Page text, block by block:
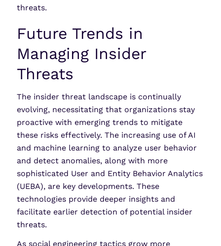
threats.
Future Trends in
Managing Insider
Threats
The insider threat landscape is continually
evolving, necessitating that organizations stay
proactive with emerging trends to mitigate
these risks effectively. The increasing use of AI
and machine learning to analyze user behavior
and detect anomalies, along with more
sophisticated User and Entity Behavior Analytics
(UEBA), are key developments. These
technologies provide deeper insights and
facilitate earlier detection of potential insider
threats.
As social engineering tactics grow more